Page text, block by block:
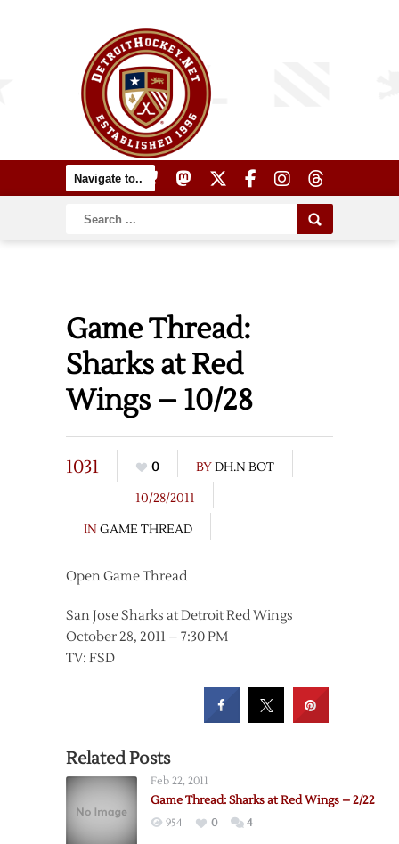
Game Thread:
Sharks at Red
Wings – 10/28
1031 0 BYDH.N BOT
10/28/2011
IN GAME THREAD
Open Game Thread
San Jose Sharks at Detroit Red Wings
October 28, 2011 – 7:30 PM
TV: FSD
Related Posts
Feb 22, 2011
Game Thread: Sharks at Red Wings – 2/22
954 0 4